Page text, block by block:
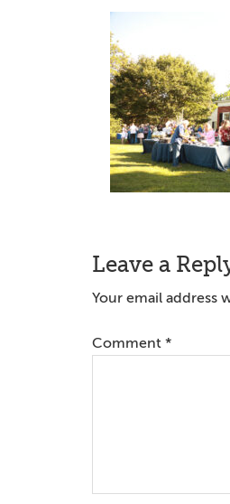
Reader
Leave a
Your email address
Comment *